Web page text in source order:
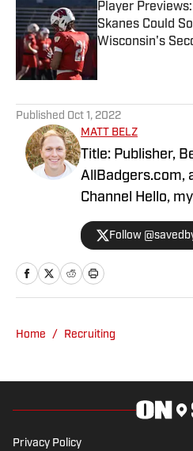
Player
Skanes Could
Wisconsin's
Published Oct 1, 2022
MATT BELZ
Title: Publisher,
AllBadgers.com,
Channel Hello, my name is Matt Belz, and
I am the site
previously wrote
Buckeyes 5th
the leading
Wisconsin
write about on
Follow
Home / Recruiting
Privacy Policy